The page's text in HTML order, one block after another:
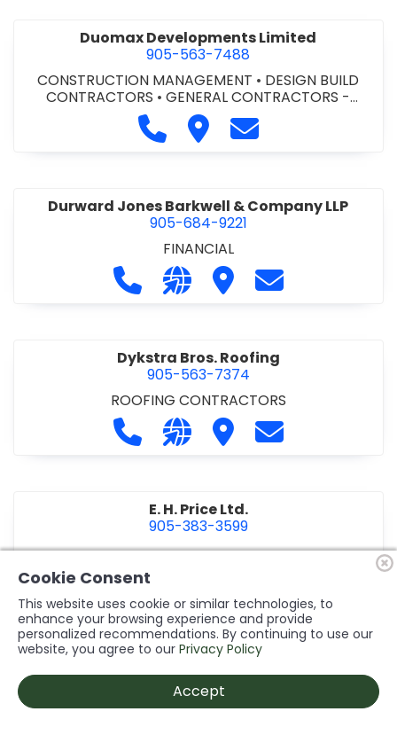
Duomax Developments Limited
905-563-7488
CONSTRUCTION MANAGEMENT • DESIGN BUILD
CONTRACTORS •GENERAL CONTRACTORS -
COMMERCIAL/INDUSTRIAL/INSTITUTIONAL/RECREA
•PROJECT MANAGEMENT
Call Duomax Developments
Visit DuomaxContact Duomax
Durward Jones Barkwell & Company LLP
905-684-9221
FINANCIAL
Call Durward Jones Barkwell &
Visit our website http://
Visit Durward Jones
Contact
Dykstra Bros. Roofing
905-563-7374
ROOFING CONTRACTORS
Call Dykstra Bros. Roofing at 905-
Visit our website http://
Visit Dykstra Bros.
Contact
E. H. Price Ltd.
905-383-3599
Call E. H. Price Ltd. at 905-383-3599
Visit our website http://
Contact E. H.
Ecco Electric Limited
905-984-8544
ELECTRICAL CONTRACTORS
INSTALLATION/DESIGN
Cookie Consent
This website uses cookie or similar technologies, to
enhance your browsing experience and provide
personalized recommendations. By continuing to use our
website, you agree to our Privacy Policy
Accept